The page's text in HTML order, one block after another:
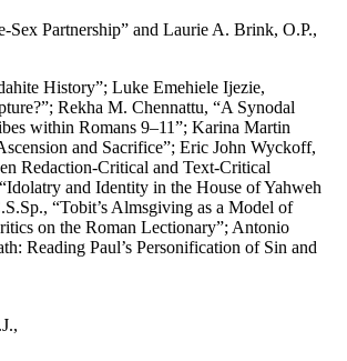
Sex Partnership” and Laurie A. Brink, O.P.,
History”; Luke Emehiele Ijezie,
Rekha M. Chennattu, “A Synodal
within Romans 9–11”; Karina Martin
and Sacrifice”; Eric John Wyckoff,
Redaction-Critical and Text-Critical
and Identity in the House of Yahweh
“Tobit’s Almsgiving as a Model of
on the Roman Lectionary”; Antonio
Reading Paul’s Personification of Sin and